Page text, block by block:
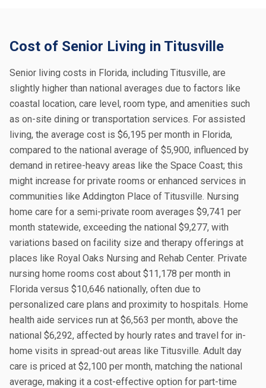
Cost of Senior Living in Titusville
Senior living costs in Florida, including Titusville, are
slightly higher than national averages due to factors like
coastal location, care level, room type, and amenities such
as on-site dining or transportation services. For assisted
living, the average cost is $6,195 per month in Florida,
compared to the national average of $5,900, influenced by
demand in retiree-heavy areas like the Space Coast; this
might increase for private rooms or enhanced services in
communities like Addington Place of Titusville. Nursing
home care for a semi-private room averages $9,741 per
month statewide, exceeding the national $9,277, with
variations based on facility size and therapy offerings at
places like Royal Oaks Nursing and Rehab Center. Private
nursing home rooms cost about $11,178 per month in
Florida versus $10,646 nationally, often due to
personalized care plans and proximity to hospitals. Home
health aide services run at $6,563 per month, above the
national $6,292, affected by hourly rates and travel for in-
home visits in spread-out areas like Titusville. Adult day
care is priced at $2,100 per month, matching the national
average, making it a cost-effective option for part-time